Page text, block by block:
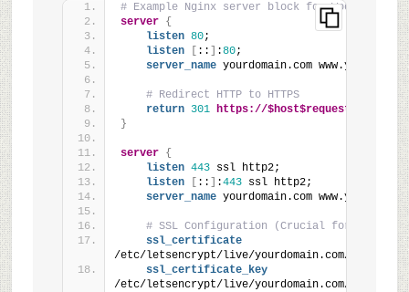
# Example Nginx server block for WooCommerce
server {
listen 80;
listen
:: :80;
server_name yourdomain.com
# Redirect HTTP to HTTPS
return 301 https://$host$request_uri
}
server {
listen 443 ssl http2;
listen
:: :443 ssl http2;
server_name yourdomain.com
# SSL Configuration (Crucial for PCI-DSS)
ssl_certificate
/etc/letsencrypt/live/yourdomain.com/
ssl_certificate_key
/etc/letsencrypt/live/yourdomain.com/